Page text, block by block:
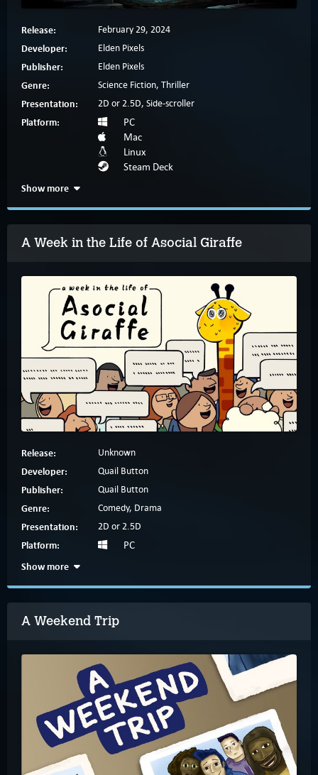
Release: February 29, 2024
Developer: Elden Pixels
Publisher: Elden Pixels
Genre: Science Fiction, Thriller
Presentation: 2D or 2.5D, Side-scroller
Platform:
PC
Mac
Linux
Steam Deck
Show more
A Week in the Life of Asocial Giraffe
Release: Unknown
Developer: Quail Button
Publisher: Quail Button
Genre: Comedy, Drama
Presentation: 2D or 2.5D
Platform:
PC
Show more
A Weekend Trip